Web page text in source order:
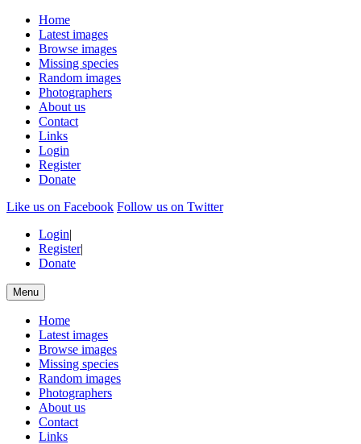
Home
Latest images
Browse images
Missing species
Random images
Photographers
About us
Contact
Links
Login
Register
Donate
Like us on Facebook Follow us on Twitter
Login|
Register|
Donate
Menu
Home
Latest images
Browse images
Missing species
Random images
Photographers
About us
Contact
Links